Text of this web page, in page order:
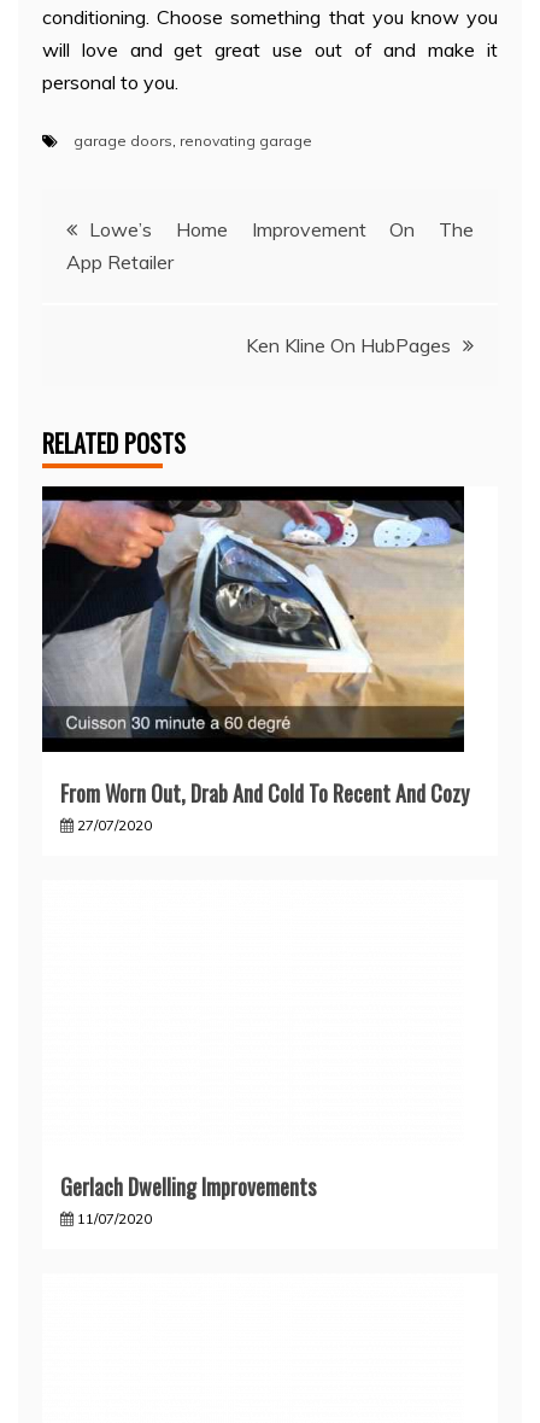
conditioning. Choose something that you know you
will love and get great use out of and make it
personal to you.
garage doors renovating garage
Post
navigation
Lowe’s Home Improvement On The
App Retailer
Ken Kline On HubPages
RELATED POSTS
From Worn Out, Drab And Cold To Recent And Cozy
27/07/2020
Gerlach Dwelling Improvements
11/07/2020